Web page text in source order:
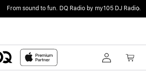
to fun. DQ Radio by my105 DJ Radio.